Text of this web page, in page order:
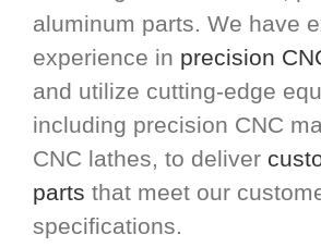
aluminum parts. We have
experience in precision
and utilize cutting-edge
including precision CNC
CNC lathes, to deliver
parts that meet our
specifications.